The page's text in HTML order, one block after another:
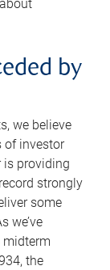
by
we believe
of investor
is providing
strongly
some
we’ve
midterm
the